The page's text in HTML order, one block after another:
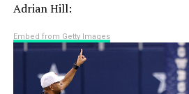
Adrian Hill:
Embed from Getty Images